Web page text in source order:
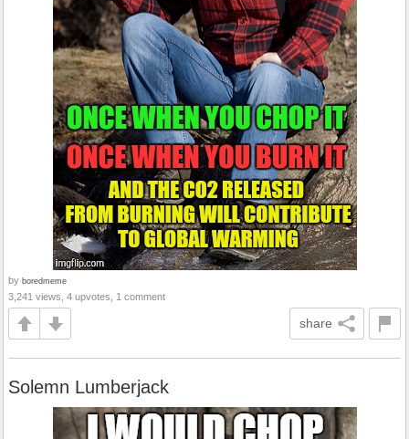
by boredmeme
3,241 views, 4 upvotes, 1 comment
share
Solemn Lumberjack